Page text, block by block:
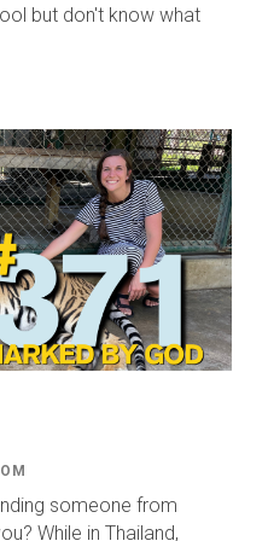
but don't know what
someone from
While in Thailand,